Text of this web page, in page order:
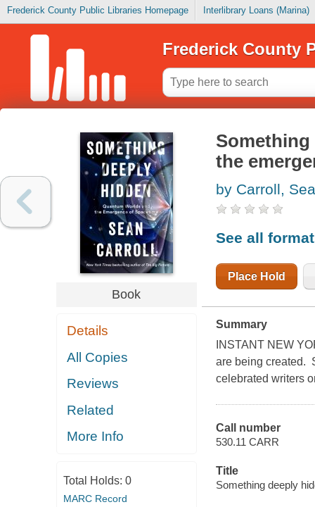
Frederick County Public Libraries Homepage Interlibrary Loans (Marina)
Frederick County
Book
Details
All Copies
Reviews
Related
More Info
Total Holds: 0
MARC Record
the
by Carroll,
See all
Place Hold
Summary
INSTANT NEW
are being created.
celebrated writers
Call number
530.11 CARR
Title
Something deeply